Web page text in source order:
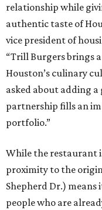
relationship while
authentic taste of
vice president of
“Trill Burgers brings
Houston’s culinary
asked about adding
partnership fills an
portfolio.”
While the restaurant
proximity to the
Shepherd Dr.)
people who are